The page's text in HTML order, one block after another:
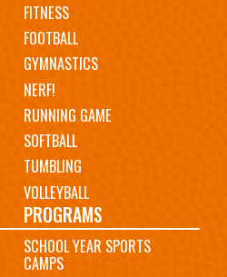
FITNESS
FOOTBALL
GYMNASTICS
NERF!
RUNNING GAME
SOFTBALL
TUMBLING
VOLLEYBALL
PROGRAMS
SCHOOL YEAR SPORTS
CAMPS